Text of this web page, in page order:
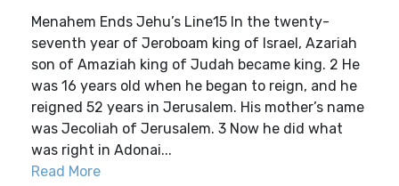
Menahem Ends Jehu’s Line15 In the twenty-
seventh year of Jeroboam king of Israel, Azariah
son of Amaziah king of Judah became king. 2 He
was 16 years old when he began to reign, and he
reigned 52 years in Jerusalem. His mother’s name
was Jecoliah of Jerusalem. 3 Now he did what
was right in Adonai...
Read More